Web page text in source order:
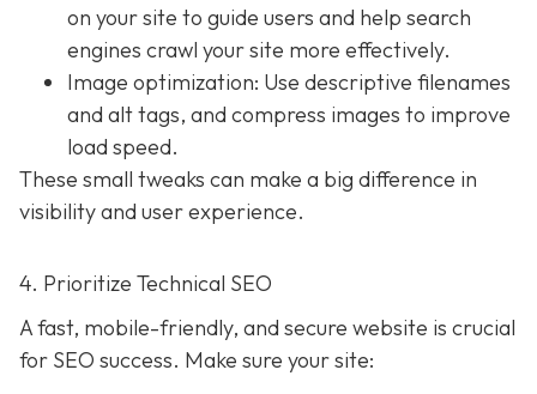
on your site to guide users and help search
engines crawl your site more effectively.
Image optimization: Use descriptive filenames
and alt tags, and compress images to improve
load speed.
These small tweaks can make a big difference in
visibility and user experience.
4. Prioritize Technical SEO
A fast, mobile-friendly, and secure website is crucial
for SEO success. Make sure your site: